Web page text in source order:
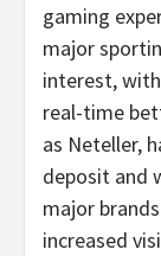
gaming
major
interest,
real-time
as Neteller,
deposit and
major
increased